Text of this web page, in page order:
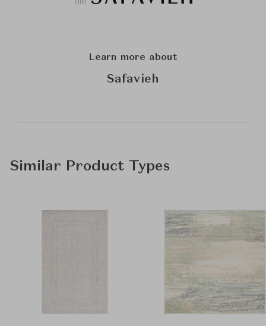
Learn more about
Safavieh
Similar Product Types